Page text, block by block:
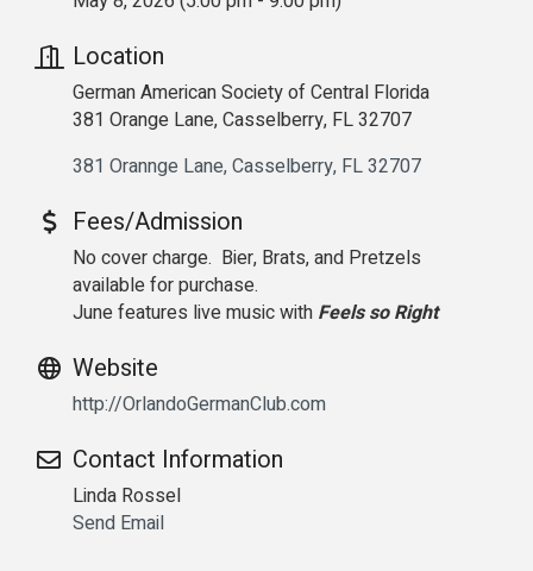
Location
German American Society of Central Florida
381 Orange Lane, Casselberry, FL 32707
381 Orannge Lane Casselberry FL32707
Fees/Admission
No cover charge. Bier, Brats, and Pretzels
available for purchase.
June features live music with Feels so Right
Website
http://OrlandoGermanClub.com
Contact Information
Linda Rossel
Send Email